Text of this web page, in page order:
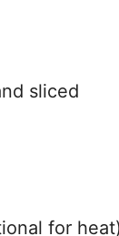
sliced
for heat)